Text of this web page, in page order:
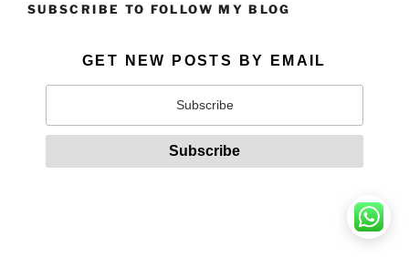
SUBSCRIBE TO FOLLOW MY BLOG
GET NEW POSTS BY EMAIL